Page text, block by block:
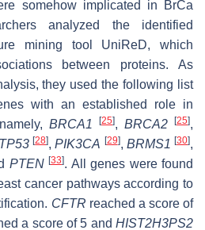
somehow implicated in BrCa
analyzed the identified
mining tool UniReD, which
between proteins. As
they used the following list
with an established role in
BRCA1 [25], BRCA2 [25],
TP53 [28],PIK3CA [29], BRMS1 [30],
PTEN [33]. All genes were found
cancer pathways according to
CFTR reached a score of
a score of 5 andHIST2H3PS2